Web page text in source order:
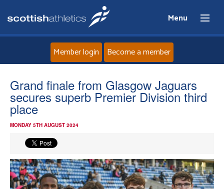
Menu
Home
About
Events
Athletes
Member login Become a member
Grand finale from Glasgow Jaguars
secures superb Premier Division third
place
MONDAY 5TH AUGUST 2024